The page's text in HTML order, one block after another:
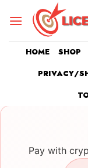
HOME SHOP
PRIVACY/
Pay with